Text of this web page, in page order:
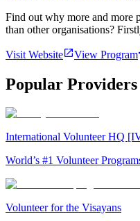
Find out why more and more
than other organisations?
Visit Website View Program
Popular Providers
International Volunteer HQ
World’s #1 Volunteer
Volunteer for the Visayans